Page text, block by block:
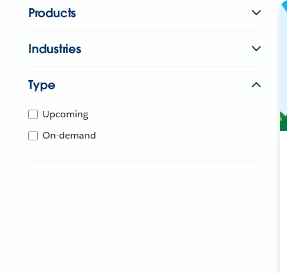
Products
Industries
Type
Upcoming
On-demand